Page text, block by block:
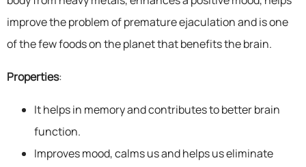
improve the problem of premature ejaculation and is one
of the few foods on the planet that benefits the brain.
Properties:
It helps in memory and contributes to better brain
function.
Improves mood, calms us and helps us eliminate